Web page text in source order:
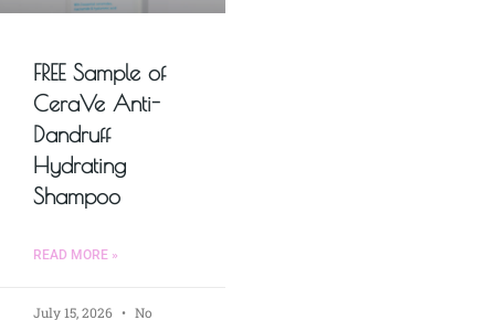
FREE Sample of
CeraVe Anti-
Dandruff
Hydrating
Shampoo
READ MORE »
July 15, 2026
No